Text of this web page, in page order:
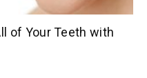
of Your Teeth with